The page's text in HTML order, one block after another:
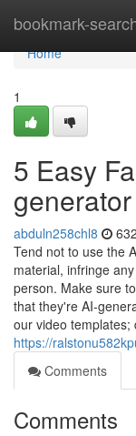
bookmark-
Home
Home
1
5 Easy
abduln258chl8
Tend not to use the
material, infringe
person. Make sure
that they're AI-
our video templates;
https://
Comments
Comments